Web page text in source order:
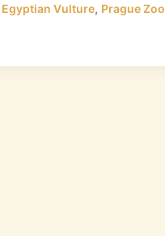
Egyptian Vulture, Prague Zoo